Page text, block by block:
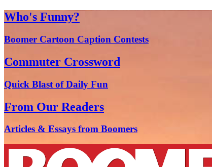
Who's Funny?
Boomer Cartoon Caption Contests
Commuter Crossword
Quick Blast of Daily Fun
From Our Readers
Articles & Essays from Boomers